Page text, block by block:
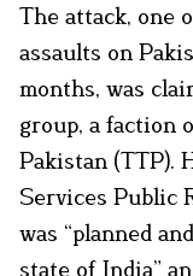
The attack, one
assaults on
months, was
group, a faction
Pakistan (TTP).
Services Public
was “planned
state of India”